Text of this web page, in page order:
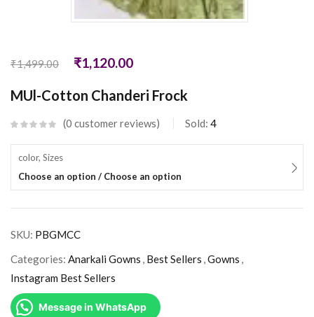
₹1,499.00 ₹1,120.00
MUl-Cotton Chanderi Frock
0 customer reviews Sold: 4
color, Sizes
Choose an option / Choose an option
SKU: PBGMCC
Categories: Anarkali Gowns , Best Sellers ,Gowns ,
Instagram Best Sellers
Message in WhatsApp